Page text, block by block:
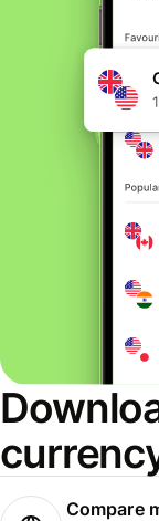
Compare